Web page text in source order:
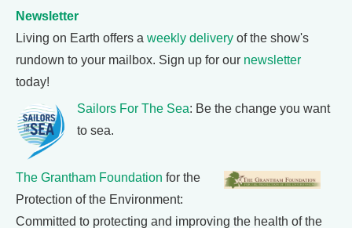
Newsletter
Living on Earth offers a weekly delivery of the show's
rundown to your mailbox. Sign up for our newsletter
today!
Sailors For The Sea: Be the change you want
to sea.
The Grantham Foundation for the
Protection of the Environment:
Committed to protecting and improving the health of the